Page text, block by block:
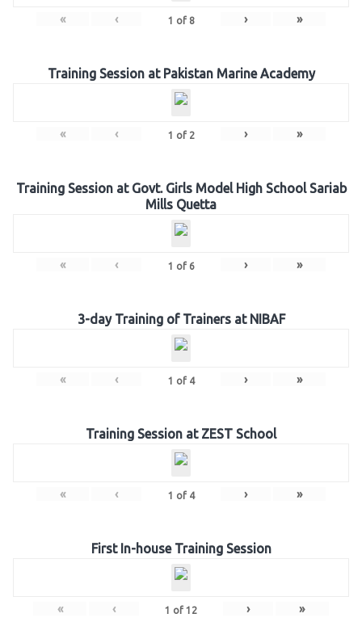
« ‹ 1 of 8 › »
Training Session at Pakistan Marine Academy
« ‹ 1 of 2 › »
Training Session at Govt. Girls Model High School Sariab
Mills Quetta
« ‹ 1 of 6 › »
3-day Training of Trainers at NIBAF
« ‹ 1 of 4 › »
Training Session at ZEST School
« ‹ 1 of 4 › »
First In-house Training Session
« ‹ 1 of 12 › »